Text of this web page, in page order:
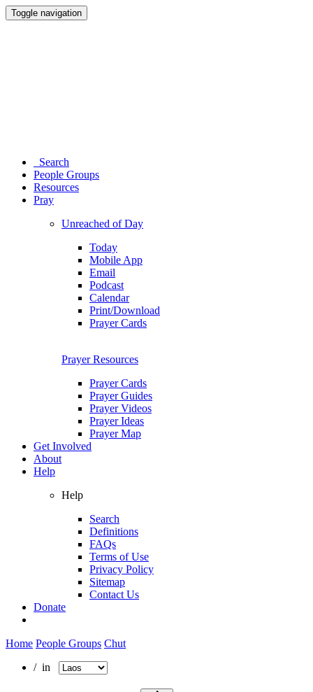
Toggle navigation
Search
People Groups
Resources
Pray
Unreached of Day
Today
Mobile App
Email
Podcast
Calendar
Print/Download
Prayer Cards
Prayer Resources
Prayer Cards
Prayer Guides
Prayer Videos
Prayer Ideas
Prayer Map
Get Involved
About
Help
Help
Search
Definitions
FAQs
Terms of Use
Privacy Policy
Sitemap
Contact Us
Donate
Home People Groups Chut
/ in